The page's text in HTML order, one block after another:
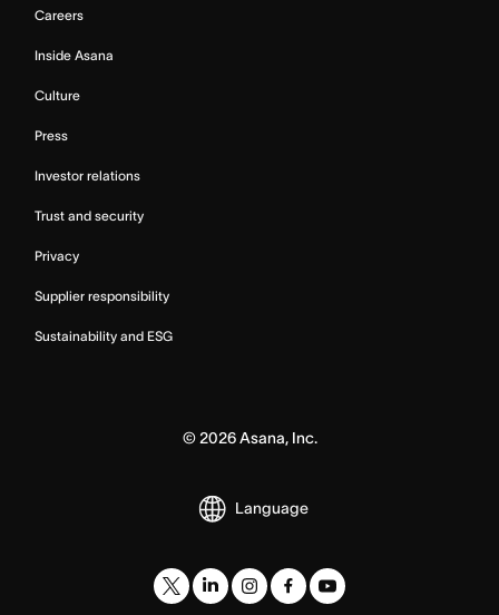
Careers
Inside Asana
Culture
Press
Investor relations
Trust and security
Privacy
Supplier responsibility
Sustainability and ESG
© 2026Asana, Inc.
Language